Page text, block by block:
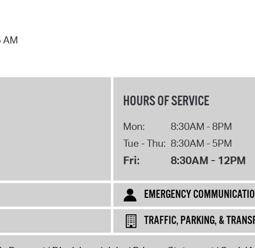
View
AM
HOURS OF SERVICE
Mon:
8:30AM - 8PM
Tue - Thu: 8:30AM - 5PM
Fri: 8:30AM - 12PM
EMERGENCY
TRAFFIC, PARKING, &